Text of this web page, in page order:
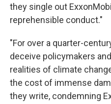
they single out
reprehensible conduct."
"For over a quarter-
deceive policymakers
realities of climate
the cost of immense
they write, condemning